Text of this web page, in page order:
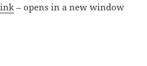
– opens in a new window